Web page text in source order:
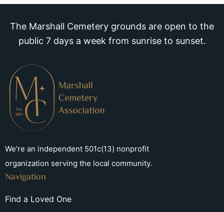
The Marshall Cemetery grounds are open to the
public 7 days a week from sunrise to sunset.
We’re an independent 501c(13) nonprofit
organization serving the local community.
Navigation
Find a Loved One